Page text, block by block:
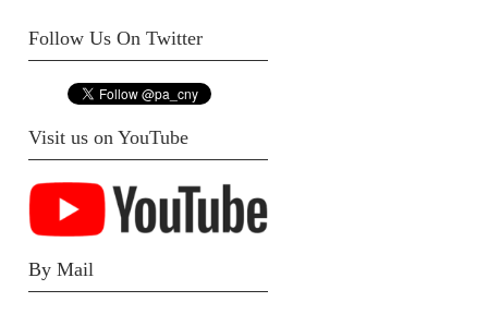
Follow Us On Twitter
Visit us on YouTube
By Mail